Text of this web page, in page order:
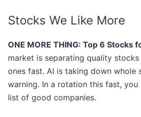
Stocks We Like More
ONE MORE THING: Top 6 Stocks
market is separating quality
ones fast. AI is taking down whole
warning. In a rotation this fast, you
list of good companies.